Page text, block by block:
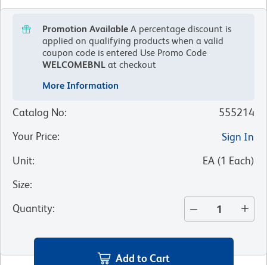
Promotion Available A percentage discount is
applied on qualifying products when a valid
coupon code is entered Use Promo Code
WELCOMEBNL at checkout
More Information
Catalog No:
555214
Your Price:
Sign In
Unit: EA (1 Each)
Size:
Quantity:
Add to Cart